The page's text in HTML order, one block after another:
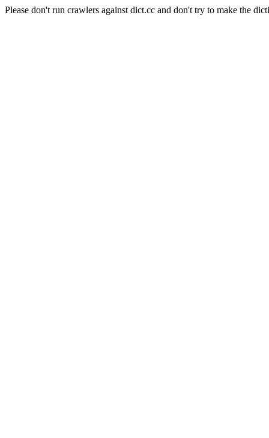
Please don't run crawlers against dict.cc and don't try to make the